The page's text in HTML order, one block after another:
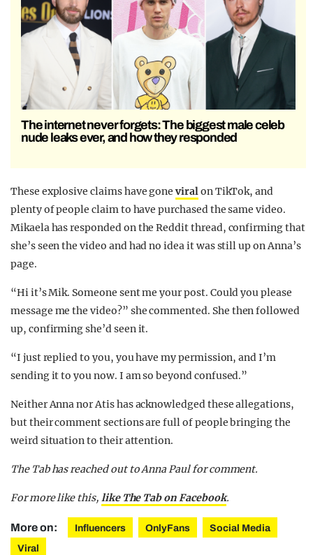
The internet never forgets: The biggest male celeb
nude leaks ever, and how they responded
These explosive claims have goneviralon TikTok, and
plenty of people claim to have purchased the same video.
Mikaela has responded on the Reddit thread, confirming that
she’s seen the video and had no idea it was still up on Anna’s
page.
“Hi it’s Mik. Someone sent me your post. Could you please
message me the video?” she commented. She then followed
up, confirming she’d seen it.
“I just replied to you, you have my permission, and I’m
sending it to you now. I am so beyond confused.”
Neither Anna nor Atis has acknowledged these allegations,
but their comment sections are full of people bringing the
weird situation to their attention.
The Tab has reached out to Anna Paul for comment.
For more like this, like The Tab on Facebook.
More on: Influencers OnlyFans
Social Media
Viral